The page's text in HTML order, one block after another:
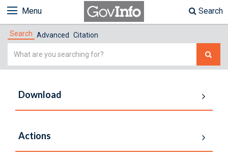
Menu Search
Search Advanced Citation
Simple
Download
Actions